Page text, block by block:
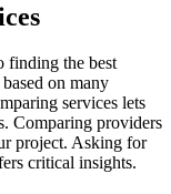
finding the best
on many
services lets
Comparing providers
project. Asking for
critical insights.